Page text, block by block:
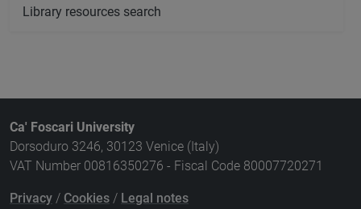
Library resources search
Ca' Foscari University
Dorsoduro 3246, 30123 Venice (Italy)
VAT Number 00816350276 - Fiscal Code 80007720271
Privacy / Cookies / Legal notes